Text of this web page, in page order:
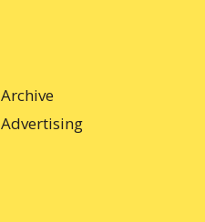
Archive
Advertising